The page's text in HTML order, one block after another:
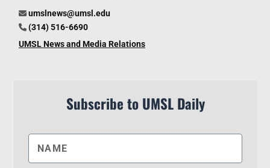
umslnews@umsl.edu
(314) 516-6690
UMSL News and Media Relations
Subscribe to UMSL Daily